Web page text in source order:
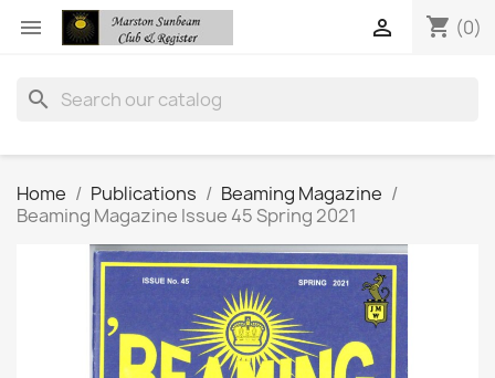
 shopping_cart (0)

search
Home Publications
Beaming Magazine
Beaming Magazine Issue 45 Spring 2021